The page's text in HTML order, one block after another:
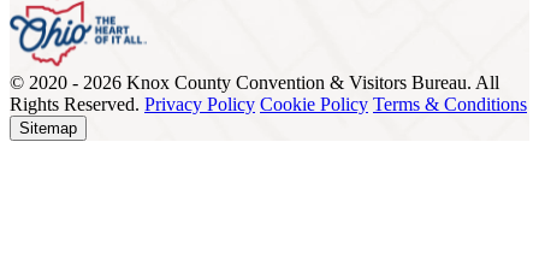
© 2020 - 2026 Knox County Convention & Visitors Bureau. All
Rights Reserved. Privacy Policy Cookie Policy Terms & Conditions
Sitemap